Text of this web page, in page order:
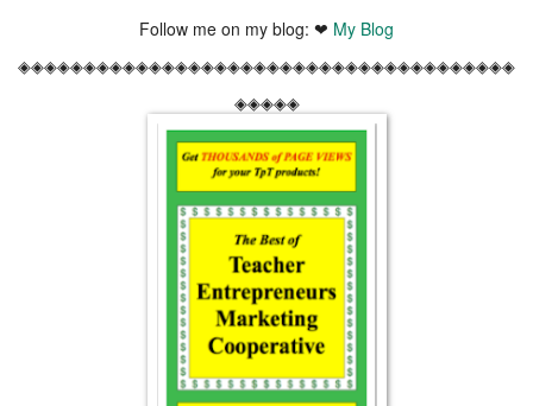
Follow me on my blog: ❤ My Blog
◈◈◈◈◈◈◈◈◈◈◈◈◈◈◈◈◈◈◈◈◈◈◈◈◈◈◈◈◈◈◈◈◈◈◈◈◈◈
◈◈◈◈◈